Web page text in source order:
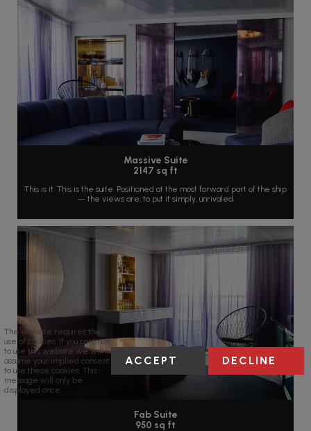
Massive Suite
2147 sq ft
This is it. This is the suite. Positioned at the most forward part of the ship
— the views are, to put it simply, unrivaled.
Fab Suite
950 sq ft
This website requires the
use of cookies. If you continue
to use this website we will
assume your implied consent
to use these cookies. This
message will only be
displayed once.
ACCEPT DECLINE